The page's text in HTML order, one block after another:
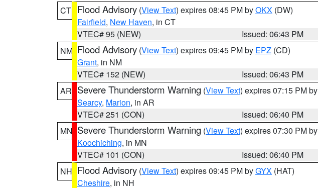
CT Flood Advisory (View Text) expires 08:45 PM byOKX (DW)
Fairfield, New Haven, in CT
VTEC# 95 (NEW)
Issued: 06:43 PM
NM Flood Advisory (View Text) expires 09:45 PM by EPZ (CD)
Grant, in NM
VTEC# 152 (NEW)
Issued: 06:43 PM
AR Severe Thunderstorm Warning (View Text) expires 07:15 PM by
Searcy, Marion, in AR
VTEC# 251 (CON)
Issued: 06:40 PM
MN Severe Thunderstorm Warning (View Text) expires 07:30 PM by
Koochiching, in MN
VTEC# 101 (CON)
Issued: 06:40 PM
NH Flood Advisory (View Text) expires 09:45 PM byGYX (HAT)
Cheshire, in NH